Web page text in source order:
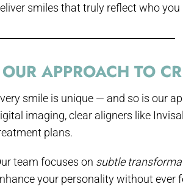
smiles that truly reflect who you
OUR APPROACH TO
smile is unique — and so is our
imaging, clear aligners like
plans.
team focuses on subtle
your personality without ever